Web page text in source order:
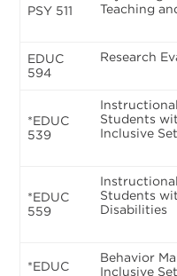
PSY 511
Teaching
EDUC
594
Research
*EDUC
539
Students
Inclusive
*EDUC
559
Students
Disabilities
*EDUC
Behavior
Inclusive